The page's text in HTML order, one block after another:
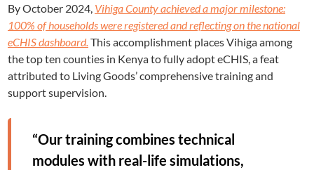
By October 2024, Vihiga County achieved a major milestone:
100% of households were registered and reflecting on the national
eCHIS dashboard.This accomplishment places Vihiga among
the top ten counties in Kenya to fully adopt eCHIS, a feat
attributed to Living Goods’ comprehensive training and
support supervision.
“Our training combines technical
modules with real-life simulations,